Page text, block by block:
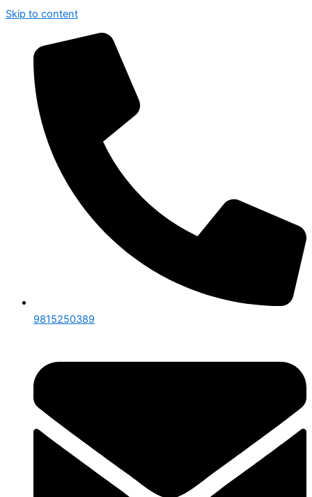
Skip to content
9815250389